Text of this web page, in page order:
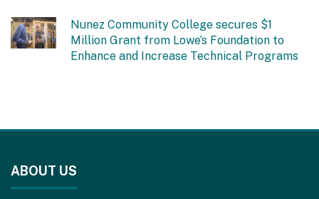
Nunez Community College secures $1
Million Grant from Lowe’s Foundation to
Enhance and Increase Technical Programs
provides
information
ABOUT US